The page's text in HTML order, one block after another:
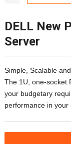
DELL New
Server
Simple, Scalable
The 1U, one-socket
your budgetary
performance in your